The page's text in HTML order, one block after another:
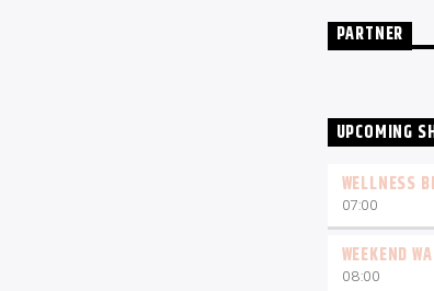
best
PARTNER
UPCOMING
WELLNESS
07:00
WEEKEND
08:00